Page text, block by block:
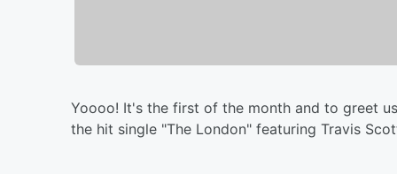
Yoooo! It's the first of the month and to greet
the hit single "The London" featuring Travis